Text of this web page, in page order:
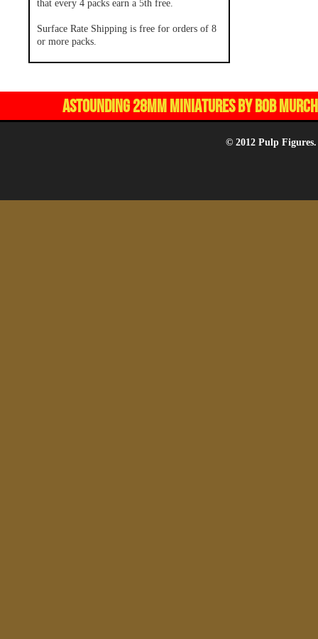
that every 4 packs earn a 5th free.
Surface Rate Shipping is free for orders of 8
or more packs.
ASTOUNDING 28MM MINIATURES BY BOB
© 2012 Pulp